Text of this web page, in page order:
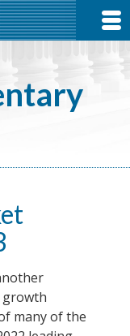
growth
many of the